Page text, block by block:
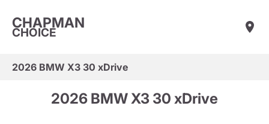
CHAPMAN
CHOICE
2026 BMW X3 30 xDrive
2026 BMW X3 30 xDrive